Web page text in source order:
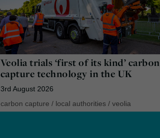
Veolia trials ‘first of its kind’ carbon
capture technology in the UK
3rd August 2026
carbon capture / local authorities/ veolia